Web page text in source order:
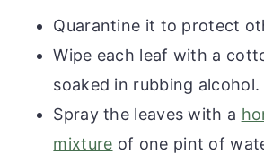
Quarantine it to protect
Wipe each leaf with a
soaked in rubbing alcohol.
Spray the leaves with a
mixture of one pint of